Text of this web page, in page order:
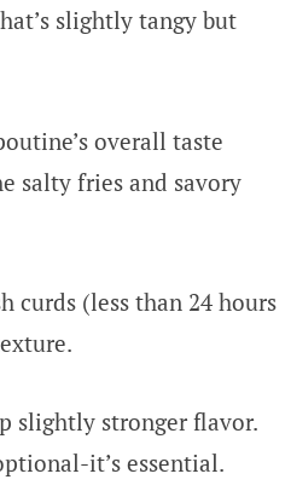
slightly tangy but
overall taste
salty fries and savory
curds (less than 24 hours
slightly stronger flavor.
it’s essential.